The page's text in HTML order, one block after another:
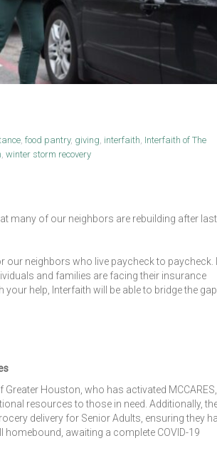
food pantry, giving interfaith Interfaith of The
winter storm recovery
many of our neighbors are rebuilding after last
neighbors who live paycheck to paycheck.
and families are facing their insurance
help, Interfaith will be able to bridge the
Houston, who has activated
resources to those in need. Additionally,
delivery for Senior Adults, ensuring they
homebound, awaiting a complete COVID-19